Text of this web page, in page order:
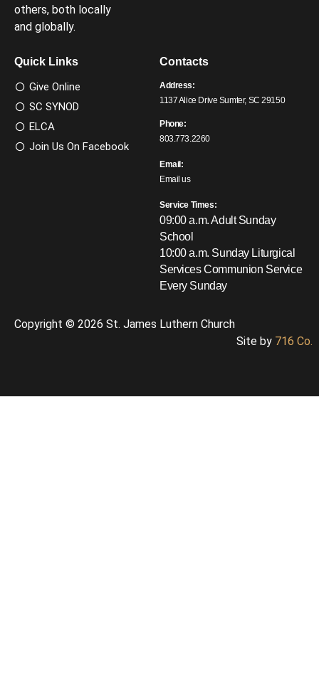
others, both locally
and globally.
Quick Links
Give Online
SC SYNOD
ELCA
Join Us On Facebook
Contacts
Address:
1137 Alice Drive Sumter, SC 29150
Phone:
803.773.2260
Email:
Email us
Service Times:
09:00 a.m. Adult Sunday
School
10:00 a.m. Sunday Liturgical
ServicesCommunion Service
Every Sunday
Copyright © 2026 St. James Luthern Church
Site by 716 Co.